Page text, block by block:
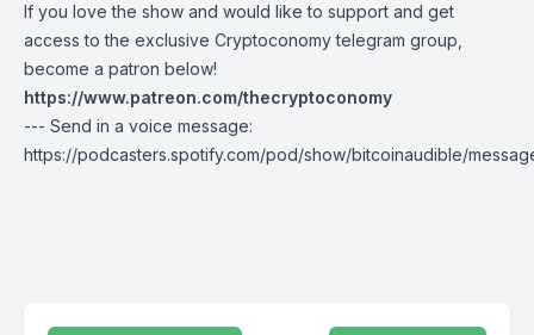
If you love the show and would like to support and get
access to the exclusive Cryptoconomy telegram group,
become a patron below!
https://www.patreon.com/thecryptoconomy
--- Send in a voice message:
https://podcasters.spotify.com/pod/show/bitcoinaudible/